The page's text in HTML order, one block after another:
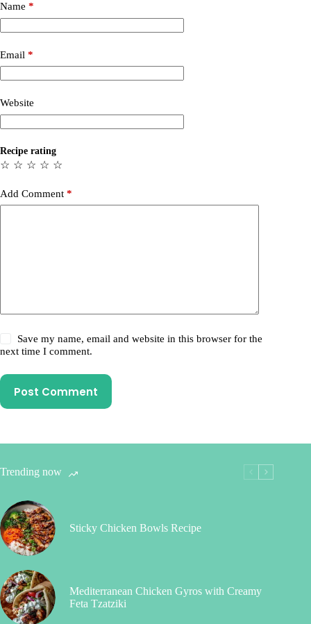
Name *
Email *
Website
Recipe rating
☆
☆
☆
☆
☆
Add Comment *
Save my name, email and website in this browser for the
next time I comment.
Post Comment
Trending now
Sticky Chicken Bowls Recipe
Mediterranean Chicken Gyros with Creamy
Feta Tzatziki